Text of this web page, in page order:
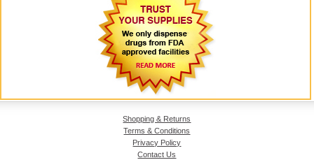
Shopping & Returns
Terms & Conditions
Privacy Policy
Contact Us